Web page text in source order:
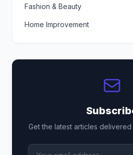
Fashion & Beauty
Home Improvement
Get the latest articles